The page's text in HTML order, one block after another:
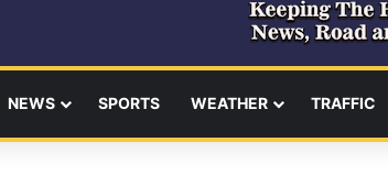
NEWS SPORTS WEATHER TRAFFIC